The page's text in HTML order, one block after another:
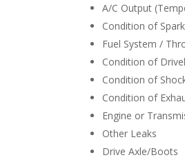
A/C Output
Condition of
Fuel System /
Condition of
Condition of
Condition of
Engine or
Other Leaks
Drive Axle/Boots